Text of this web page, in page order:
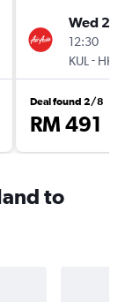
Wed
12:30
KUL - HKT
Deal found 2/8
RM 491
to